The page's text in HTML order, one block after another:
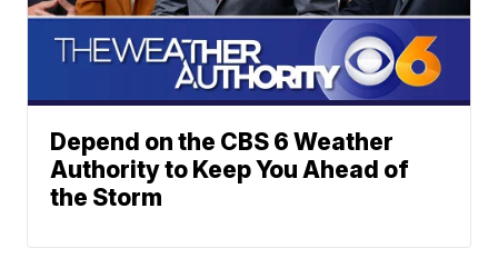
Depend on the CBS 6 Weather
Authority to Keep You Ahead of
the Storm